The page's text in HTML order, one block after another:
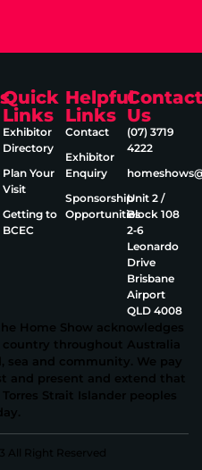
Quick
Links
Exhibitor
Directory
Plan Your
Visit
Getting to
BCEC
Helpful
Links
Contact
Exhibitor
Enquiry
Sponsorship
Opportunities
Contact
Us
(07) 3719
4222
Unit 2 /
Block 108
2‑6
Leonardo
Drive
Brisbane
Airport
QLD 4008
Home Show acknowledges
throughout Australia
sea and community. We pay
and present and extend that
Strait Islander peoples
All Right Reserved